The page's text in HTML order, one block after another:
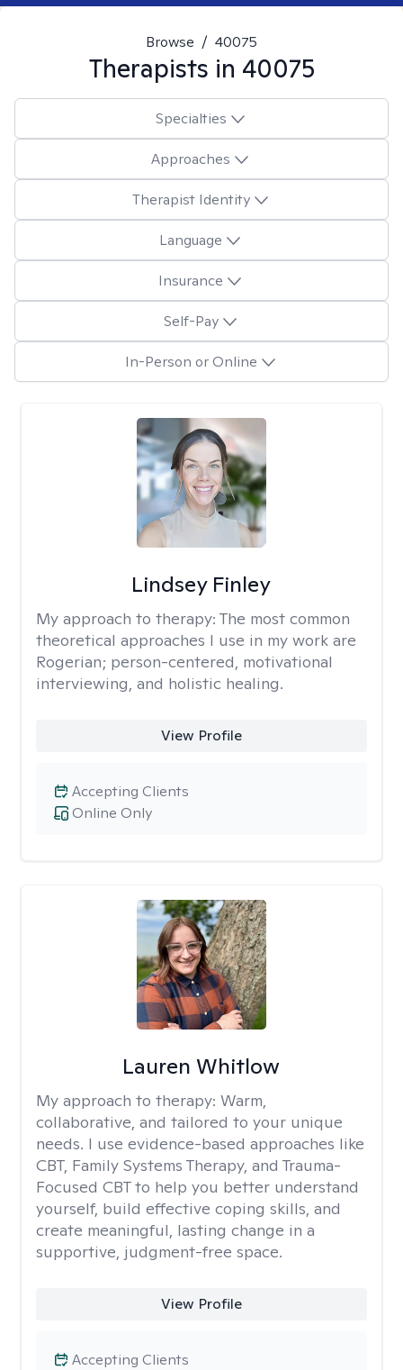
Browse / 40075
Therapists in 40075
Specialties
Approaches
Therapist Identity
Language
Insurance
Self-Pay
In-Person or Online
Lindsey Finley
My approach to therapy: The most common
theoretical approaches I use in my work are
Rogerian; person-centered, motivational
interviewing, and holistic healing.
View Profile
Online Only
Accepting Clients
Lauren Whitlow
My approach to therapy: Warm,
collaborative, and tailored to your unique
needs. I use evidence-based approaches like
CBT, Family Systems Therapy, and Trauma-
Focused CBT to help you better understand
yourself, build effective coping skills, and
create meaningful, lasting change in a
supportive, judgment-free space.
View Profile
Accepting Clients